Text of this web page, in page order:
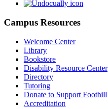
Campus Resources
Welcome Center
Library
Bookstore
Disability Resource Center
Directory
Tutoring
Donate to Support Foothill
Accreditation